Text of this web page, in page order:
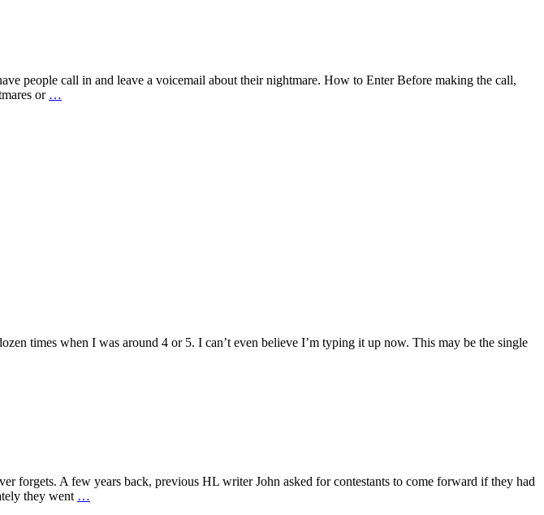
people call in and leave a voicemail about their nightmare. How to Enter Before making the call,
or …
times when I was around 4 or 5. I can’t even believe I’m typing it up now. This may be the single
forgets. A few years back, previous HL writer John asked for contestants to come forward if they had
they went …